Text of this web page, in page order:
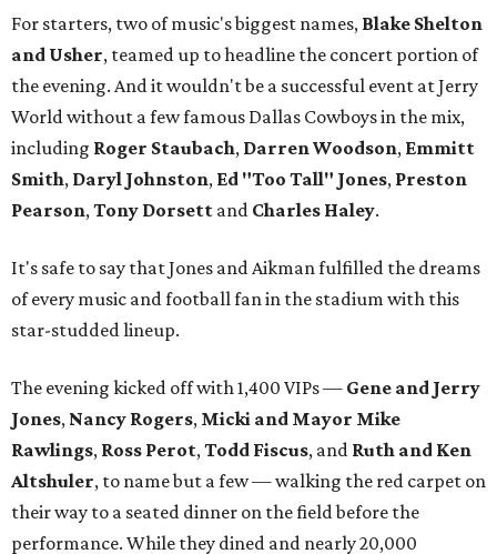
For starters, two of music's biggest names, Blake Shelton
and Usher, teamed up to headline the concert portion of
the evening. And it wouldn't be a successful event at Jerry
World without a few famous Dallas Cowboys in the mix,
including Roger Staubach, Darren Woodson, Emmitt
Smith, Daryl Johnston, Ed "Too Tall" Jones, Preston
Pearson,Tony Dorsett and Charles Haley.
It's safe to say that Jones and Aikman fulfilled the dreams
of every music and football fan in the stadium with this
star-studded lineup.
The evening kicked off with 1,400 VIPs — Gene and Jerry
Jones, Nancy Rogers, Micki and Mayor Mike
Rawlings, Ross Perot,Todd Fiscus, and Ruth and Ken
Altshuler, to name but a few — walking the red carpet on
their way to a seated dinner on the field before the
performance. While they dined and nearly 20,000